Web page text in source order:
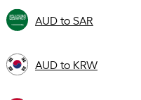
AUD to SAR
AUD to KRW